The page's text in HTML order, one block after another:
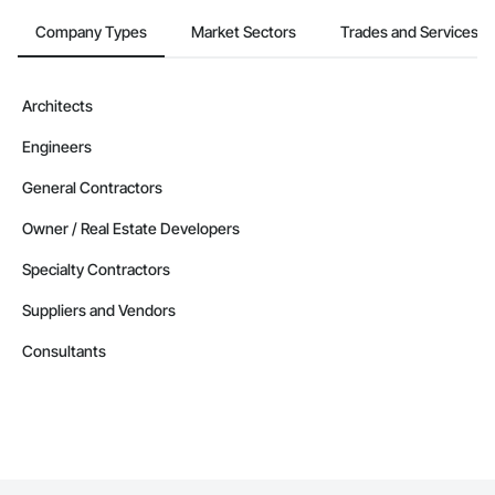
Company Types Market Sectors Trades and Services
Architects
Engineers
General Contractors
Owner / Real Estate Developers
Specialty Contractors
Suppliers and Vendors
Consultants